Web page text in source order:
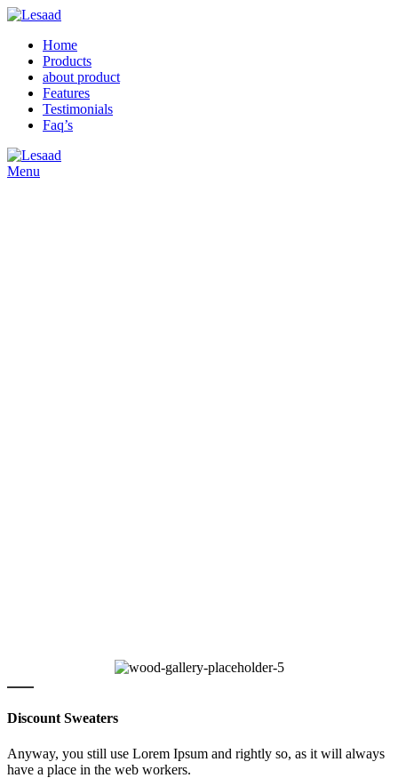
Home
Products
about product
Features
Testimonials
Faq’s
Menu
Discount Sweaters
Anyway, you still use Lorem Ipsum and rightly so, as it will always
have a place in the web workers.